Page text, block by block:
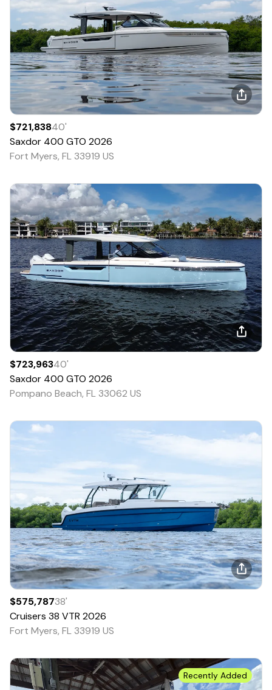
$721,83840'
Saxdor 400 GTO 2026
Fort Myers, FL 33919 US
$723,96340'
Saxdor 400 GTO 2026
Pompano Beach, FL 33062 US
$575,78738'
Cruisers 38 VTR 2026
Fort Myers, FL 33919 US
Recently Added